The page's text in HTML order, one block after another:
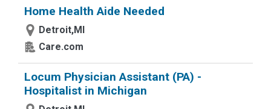
Home Health Aide Needed
Detroit,MI
Care.com
Locum Physician Assistant (PA) -
Hospitalist in Michigan